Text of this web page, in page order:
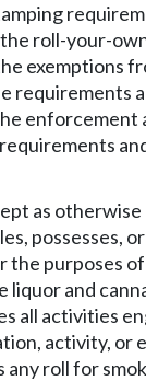
roll-your-
exemptions
requirements
as
the purposes
liquor and
all activities
activity,
any roll for